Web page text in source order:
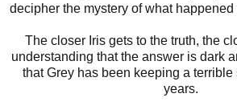
decipher the mystery of what
The closer Iris gets to the truth, the
understanding that the answer is dark
that Grey has been keeping a terrible
years.